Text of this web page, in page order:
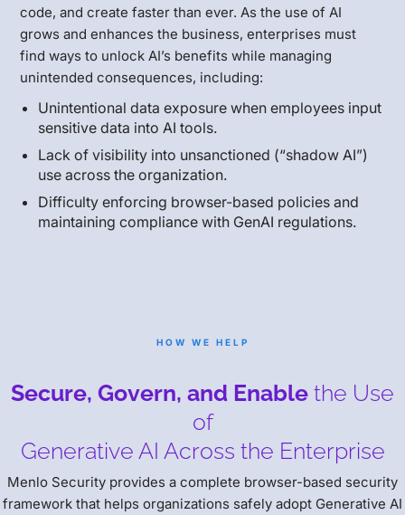
code, and create faster than ever. As the use of AI
grows and enhances the business, enterprises must
find ways to unlock AI’s benefits while managing
unintended consequences, including:
Unintentional data exposure when employees input
sensitive data into AI tools.
Lack of visibility into unsanctioned (“shadow AI”)
use across the organization.
Difficulty enforcing browser-based policies and
maintaining compliance with GenAI regulations.
HOW WE HELP
Secure, Govern, and Enable the Use
of
Generative AI Across the Enterprise
Menlo Security provides a complete browser-based security
framework that helps organizations safely adopt Generative AI